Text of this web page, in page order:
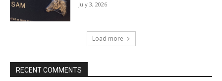
July 3, 2026
Load more
RECENT COMMENTS